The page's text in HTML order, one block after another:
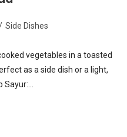
Side Dishes
vegetables in a toasted
as a side dish or a light,